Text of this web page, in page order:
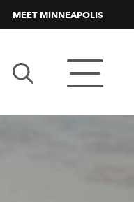
MEET MINNEAPOLIS